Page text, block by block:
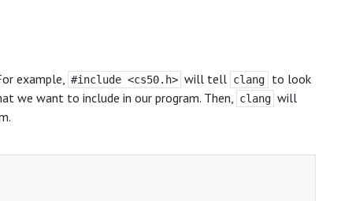
example, #include <cs50.h> will tell clang
to look
we want to include in our program. Then, clang will